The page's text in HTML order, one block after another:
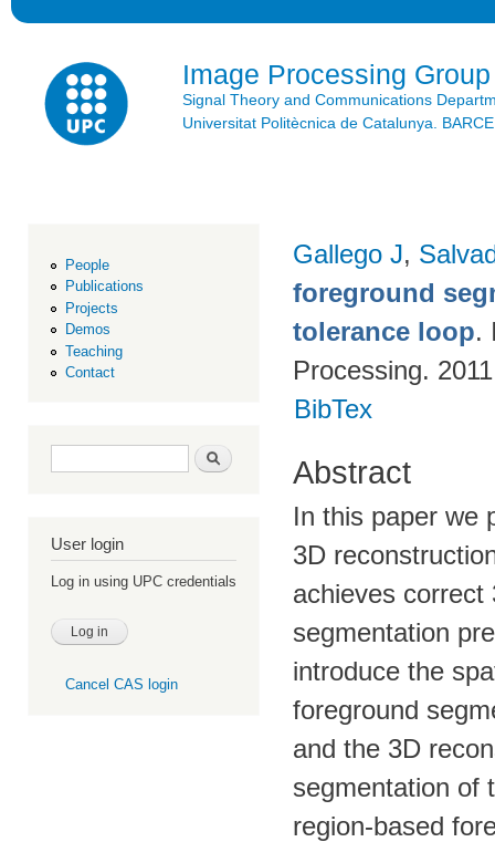
Image Processing Group
Signal Theory and Communications
Universitat Politècnica de Catalunya.
People
Publications
Projects
Demos
Teaching
Contact
Search form Search
User login
Log in using UPC credentials
Cancel CAS login
Gallego J,
foreground
tolerance loop.
Processing.
BibTex
Abstract
In this paper we
3D
achieves correct
segmentation
introduce the
foreground
and the 3D
segmentation of
region-based